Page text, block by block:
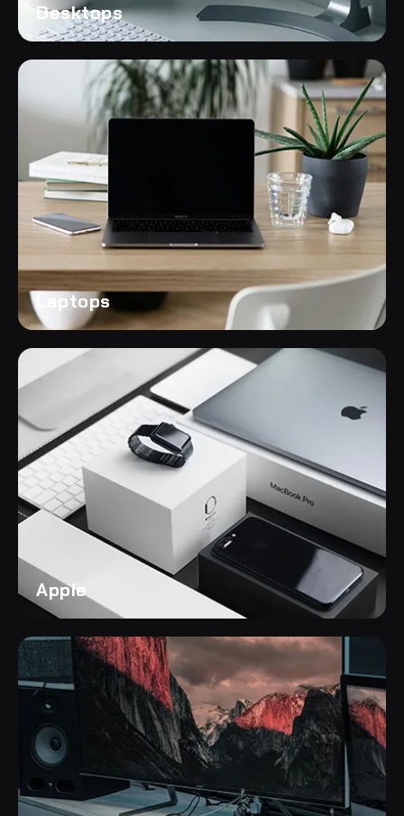
Desktops
Laptops
Apple